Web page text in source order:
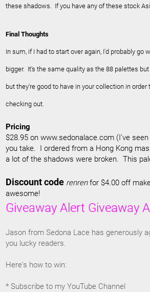
these shadows. If you have any of these stock
Final Thoughts
In sum, if I had to start over again, I'd probably
bigger. It's the same quality as the 88 palettes
but they're good to have in your collection in
checking out.
Pricing
$28.95 on www.sedonalace.com (I've
you take. I ordered from a Hong Kong
a lot of the shadows were broken. This
Discount code renrenfor $4.00 off
awesome!
Giveaway Alert Giveaway
Jason from Sedona Lace has generously
you lucky readers.
Here's how to win:
* Subscribe to my YouTube Channel